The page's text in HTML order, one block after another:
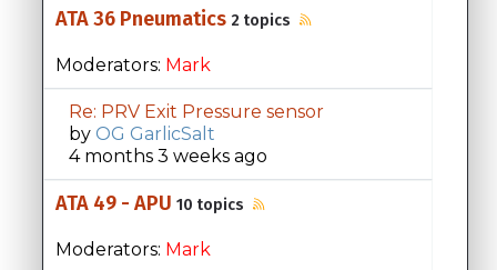
ATA 36 Pneumatics 2 topics
Moderators: Mark
Re: PRV Exit Pressure sensor
by OG GarlicSalt
4 months 3 weeks ago
ATA 49 - APU 10 topics
Moderators: Mark